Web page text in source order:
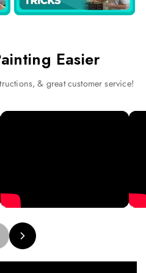
Easier
& great customer service!